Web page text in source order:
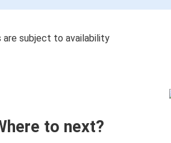
are subject to availability
to next?